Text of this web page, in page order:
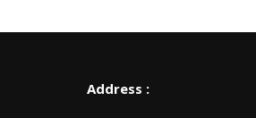
Address :